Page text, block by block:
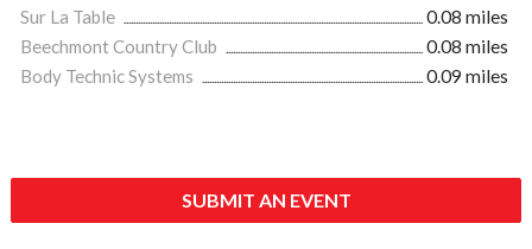
Sur La Table
0.08 miles
Beechmont Country Club
0.08 miles
Body Technic Systems
0.09 miles
SUBMIT AN EVENT